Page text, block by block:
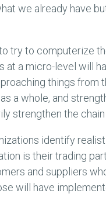
we already have
try to computerize
at a micro-level will
things from
a whole, and
strengthen the
identify
is their trading
and suppliers
will have